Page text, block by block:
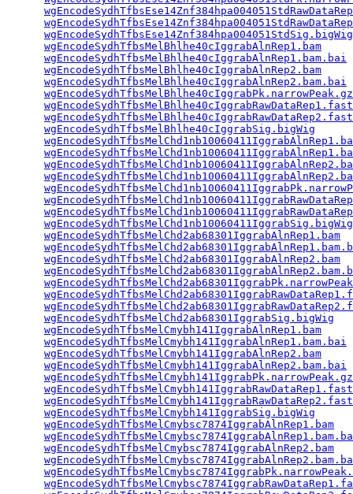
wgEncodeSydhTfbsEse14Znf384hpa004051StdSig.bigWig
wgEncodeSydhTfbsMelBhlhe40cIggrabAlnRep1.bam
wgEncodeSydhTfbsMelBhlhe40cIggrabAlnRep1.bam.bai
wgEncodeSydhTfbsMelBhlhe40cIggrabAlnRep2.bam
wgEncodeSydhTfbsMelBhlhe40cIggrabAlnRep2.bam.bai
wgEncodeSydhTfbsMelBhlhe40cIggrabPk.narrowPeak.gz
wgEncodeSydhTfbsMelBhlhe40cIggrabSig.bigWig
wgEncodeSydhTfbsMelChd1nb10060411IggrabSig.bigWig
wgEncodeSydhTfbsMelChd2ab68301IggrabAlnRep1.bam
wgEncodeSydhTfbsMelChd2ab68301IggrabAlnRep2.bam
wgEncodeSydhTfbsMelChd2ab68301IggrabSig.bigWig
wgEncodeSydhTfbsMelCmybh141IggrabAlnRep1.bam
wgEncodeSydhTfbsMelCmybh141IggrabAlnRep1.bam.bai
wgEncodeSydhTfbsMelCmybh141IggrabAlnRep2.bam
wgEncodeSydhTfbsMelCmybh141IggrabAlnRep2.bam.bai
wgEncodeSydhTfbsMelCmybh141IggrabPk.narrowPeak.gz
wgEncodeSydhTfbsMelCmybh141IggrabSig.bigWig
wgEncodeSydhTfbsMelCmybsc7874IggrabAlnRep1.bam
wgEncodeSydhTfbsMelCmybsc7874IggrabAlnRep2.bam